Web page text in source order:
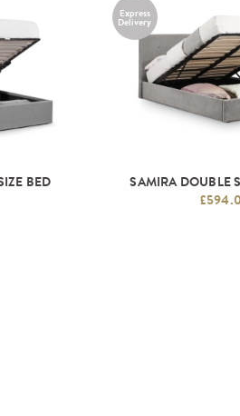
BED
Express
Delivery
SAMIRA DOUBLE